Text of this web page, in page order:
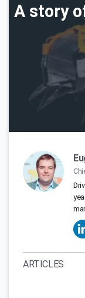
A story
ARTICLES